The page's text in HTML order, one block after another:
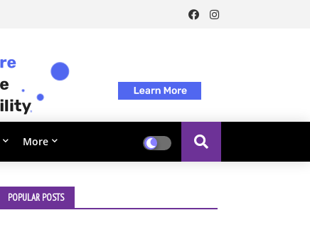
More
POPULAR POSTS